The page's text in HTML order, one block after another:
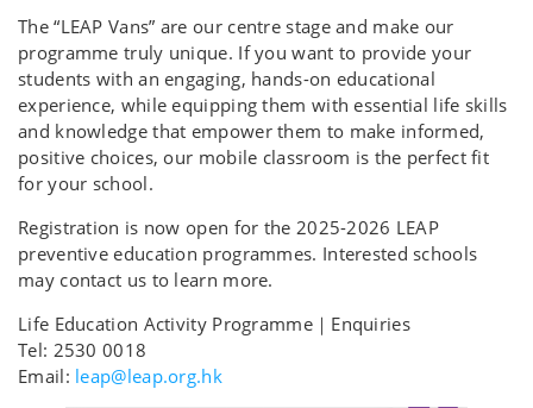
The “LEAP Vans” are our centre stage and make our
programme truly unique. If you want to provide your
students with an engaging, hands-on educational
experience, while equipping them with essential life skills
and knowledge that empower them to make informed,
positive choices, our mobile classroom is the perfect fit
for your school.
Registration is now open for the 2025-2026 LEAP
preventive education programmes. Interested schools
may contact us to learn more.
Life Education Activity Programme｜Enquiries
Tel: 2530 0018
Email: leap@leap.org.hk